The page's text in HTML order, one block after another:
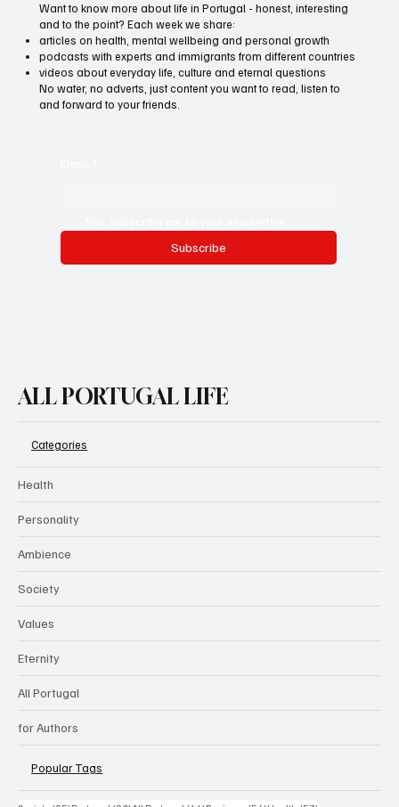
Subscribe
Want to know more about life in Portugal - honest, interesting
and to the point? Each week we share:
articles on health, mental wellbeing and personal growth
podcasts with experts and immigrants from different countries
videos about everyday life, culture and eternal questions
No water, no adverts, just content you want to read, listen to
and forward to your friends.
ALL PORTUGAL LIFE
Categories
Health
Personality
Ambience
Society
Values
Eternity
All Portugal
for Authors
Popular Tags